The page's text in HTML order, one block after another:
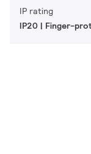
IP rating
IP20 | Finger-